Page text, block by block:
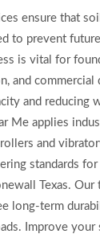
ensure that
to prevent
is vital for
and commercial
and reducing
Me applies
and
standards
Texas.
long-term
Improve your